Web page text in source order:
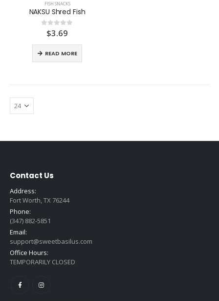
FISH SNACKS
NAKSU Shred Fish
out of 5
$3.69
READ MORE
Contact Us
Address:
Fort Worth, TX 76244
Phone:
(347) 882-5851
Email:
support@sweetbasilus.com
Office Hours:
TEMPORARILY CLOSED